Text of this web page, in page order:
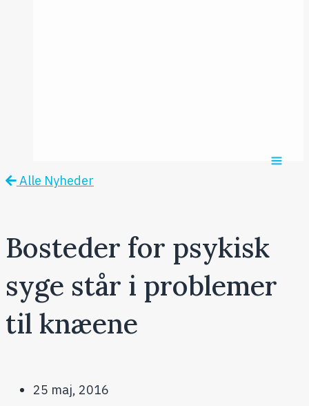
Alle Nyheder
Bosteder for psykisk
syge står i problemer
til knæene
25 maj, 2016